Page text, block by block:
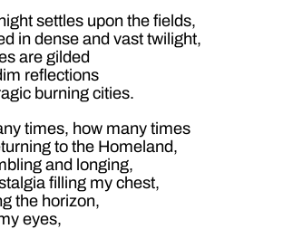
settles upon the fields,
in dense and vast twilight,
are gilded
reflections
burning cities.
times, how many times
to the Homeland,
and longing,
filling my chest,
the horizon,
eyes,